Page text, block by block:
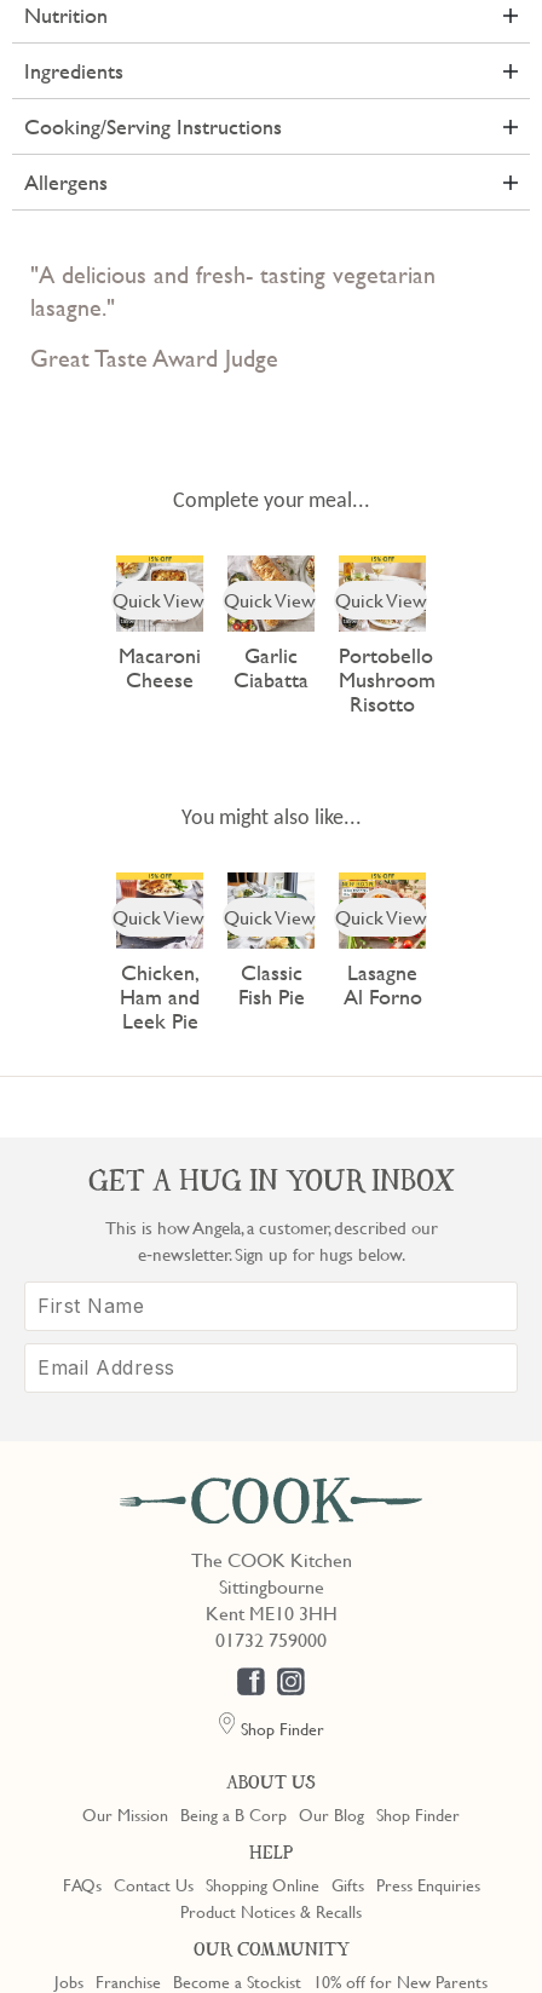
Nutrition
Ingredients
Cooking/Serving Instructions
Allergens
"A delicious and fresh- tasting vegetarian
lasagne."
Great Taste Award Judge
Complete your meal...
Quick View
Macaroni
Cheese
Quick View
Garlic
Ciabatta
Quick View
Portobello
Mushroom
Risotto
You might also like...
Quick View
Chicken,
Ham and
Leek Pie
Quick View
Classic
Fish Pie
Quick View
Lasagne
Al Forno
The COOK Kitchen
Sittingbourne
Kent ME10 3HH
01732 759000
Shop Finder
ABOUT US
Our Mission Being a B Corp Our Blog Shop Finder
HELP
FAQs Contact Us Shopping Online Gifts
Press Enquiries
Product Notices & Recalls
OUR COMMUNITY
Jobs Franchise Become a Stockist 10% off for New Parents
GET A HUG IN YOUR INBOX
This is how Angela, a customer, described our
e‑newsletter. Sign up for hugs below.